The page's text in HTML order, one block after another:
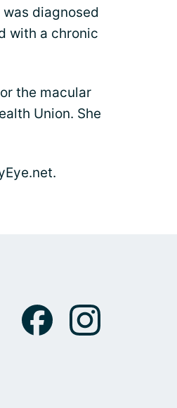
diagnosed
with a chronic
the macular
Union. She